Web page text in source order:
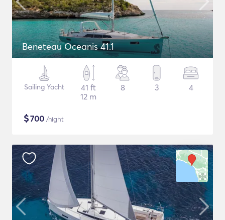
Beneteau Oceanis 41.1
Sailing Yacht
41 ft
12 m
8 3 4
$700 /night